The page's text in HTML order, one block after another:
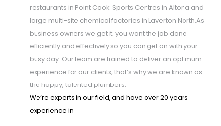
restaurants in Point Cook, Sports Centres in Altona and
large multi-site chemical factories in Laverton North.As
business owners we get it; you want the job done
efficiently and effectively so you can get on with your
busy day. Our team are trained to deliver an optimum
experience for our clients, that’s why we are known as
the happy, talented plumbers.
We’re experts in our field, and have over 20 years
experience in: